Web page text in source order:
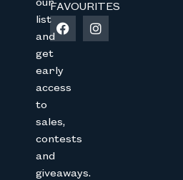
list
and
get
early
access
to
sales,
contests
and
giveaways.
FAVOURITES